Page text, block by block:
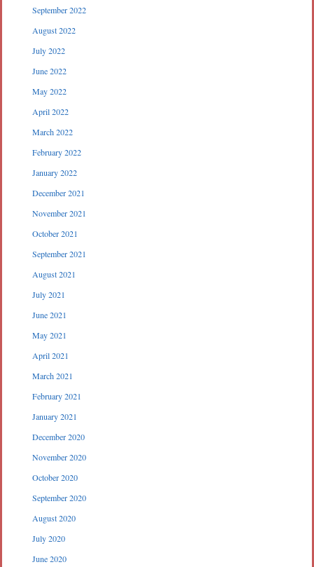
September 2022
August 2022
July 2022
June 2022
May 2022
April 2022
March 2022
February 2022
January 2022
December 2021
November 2021
October 2021
September 2021
August 2021
July 2021
June 2021
May 2021
April 2021
March 2021
February 2021
January 2021
December 2020
November 2020
October 2020
September 2020
August 2020
July 2020
June 2020